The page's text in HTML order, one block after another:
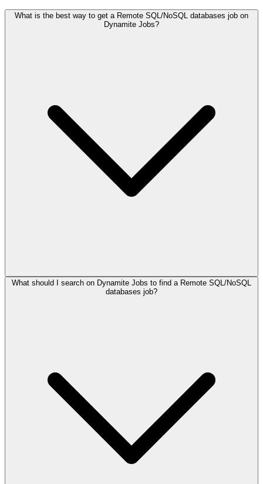
What is the best way to get a Remote SQL/NoSQL databases job on
Dynamite Jobs?
What should I search on Dynamite Jobs to find a Remote SQL/NoSQL
databases job?